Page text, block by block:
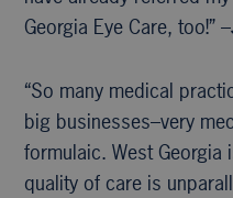
Georgia Eye Care, too!” –
“So many medical
big businesses–very
formulaic. West
quality of care is